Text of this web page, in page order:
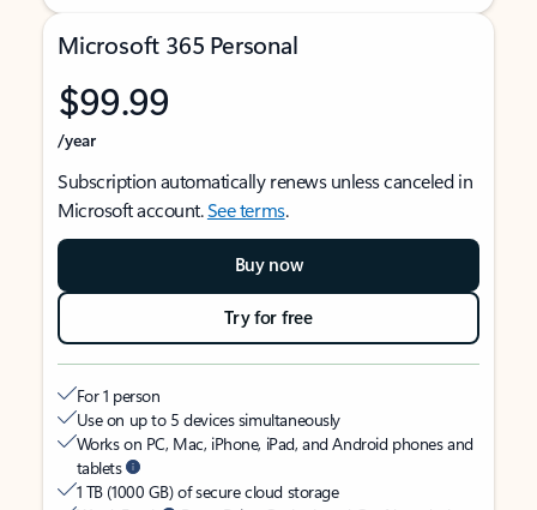
Microsoft 365 Personal
$99.99
/year
Subscription automatically renews unless canceled in
Microsoft account.See terms.
Buy now
Try for free
For 1 person
Use on up to 5 devices simultaneously
Works on PC, Mac, iPhone, iPad, and Android phones and
tablets
1 TB (1000 GB) of secure cloud storage